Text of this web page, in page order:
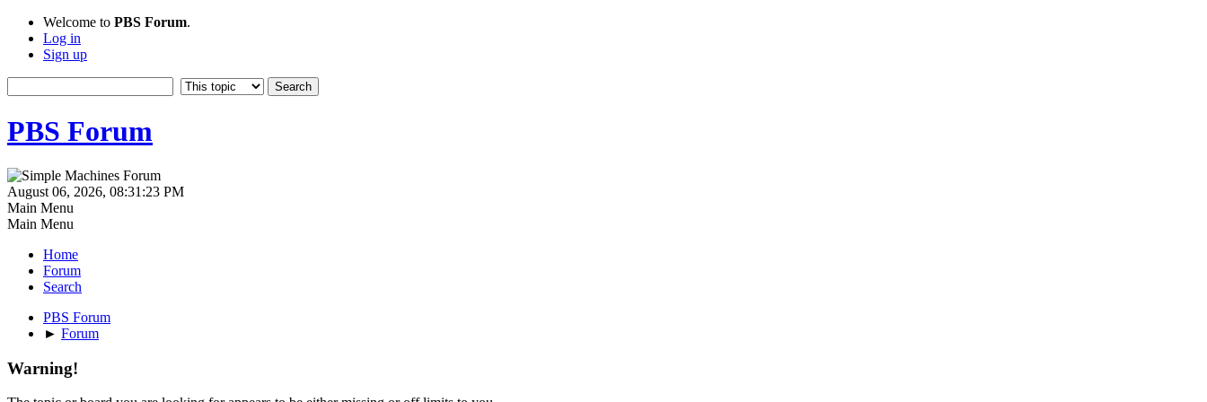
Welcome to PBS Forum.
Log in
Sign up
PBS Forum
August 06, 2026, 08:31:23 PM
Main Menu
Main Menu
Home
Forum
Search
PBS Forum
► Forum
Warning!